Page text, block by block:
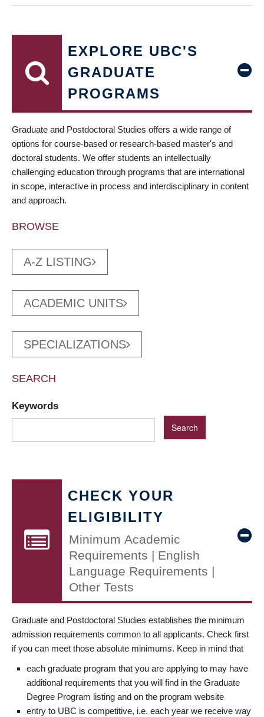
EXPLORE UBC'S
GRADUATE
PROGRAMS
Graduate and Postdoctoral Studies offers a wide range of
options for course-based or research-based master's and
doctoral students. We offer students an intellectually
challenging education through programs that are international
in scope, interactive in process and interdisciplinary in content
and approach.
BROWSE
A-Z LISTING
ACADEMIC UNITS
SPECIALIZATIONS
SEARCH
Keywords
CHECK YOUR
ELIGIBILITY
Minimum Academic
Requirements | English
Language Requirements |
Other Tests
Graduate and Postdoctoral Studies establishes the minimum
admission requirements common to all applicants. Check first
if you can meet those absolute minimums. Keep in mind that
each graduate program that you are applying to may have
additional requirements that you will find in the Graduate
Degree Program listing and on the program website
entry to UBC is competitive, i.e. each year we receive way